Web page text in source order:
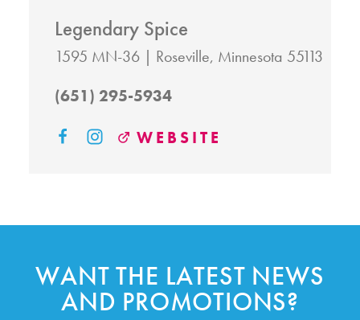
Legendary Spice
1595 MN-36
Roseville, Minnesota 55113
(651) 295-5934
WEBSITE
WANT THE LATEST NEWS
AND PROMOTIONS?